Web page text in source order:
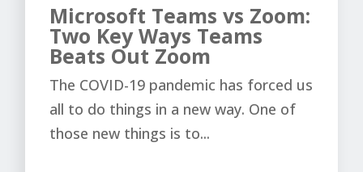
Microsoft Teams vs Zoom:
Two Key Ways Teams
Beats Out Zoom
The COVID-19 pandemic has forced us
all to do things in a new way. One of
those new things is to...